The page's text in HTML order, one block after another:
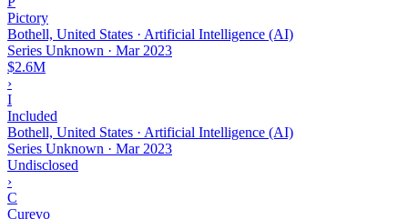
Pictory
Bothell, United States · Artificial Intelligence (AI)
Series Unknown · Mar 2023
$2.6M
›
I
Included
Bothell, United States · Artificial Intelligence (AI)
Series Unknown · Mar 2023
Undisclosed
›
C
Curevo